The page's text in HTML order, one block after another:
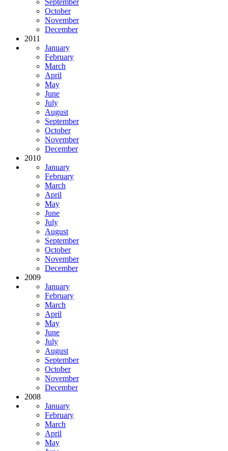
October
November
December
2011
January
February
March
April
May
June
July
August
September
October
November
December
2010
January
February
March
April
May
June
July
August
September
October
November
December
2009
January
February
March
April
May
June
July
August
September
October
November
December
2008
January
February
March
April
May